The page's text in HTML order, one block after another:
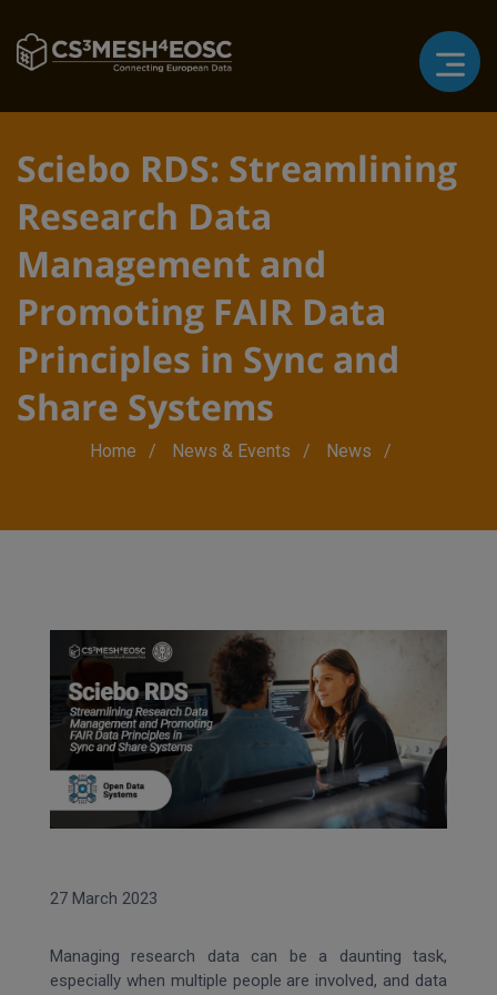
Sciebo RDS: Streamlining
Research Data
Management and
Promoting FAIR Data
Principles in Sync and
Share Systems
Breadcrumb
Home News & Events News
27 March 2023
Managing research data can be a daunting task,
especially when multiple people are involved, and data